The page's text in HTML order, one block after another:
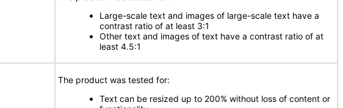
Large-scale text and images of large-scale text have a
contrast ratio of at least 3:1
Other text and images of text have a contrast ratio of at
least 4.5:1
The product was tested for:
Text can be resized up to 200% without loss of content or